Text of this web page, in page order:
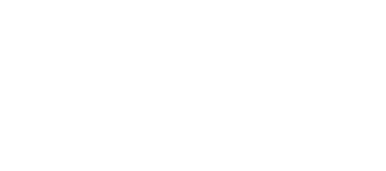
to say). Zinier’s Doug McCullen
the constraints of time, distance,
he came away with:
the dominant global
the Internet of Things before it, we